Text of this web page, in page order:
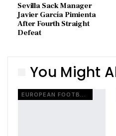
Sevilla Sack Manager
Javier García Pimienta
After Fourth Straight
Defeat
You Might